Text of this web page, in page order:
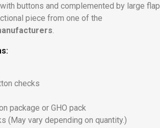
buttons and complemented by large flap
piece from one of the
.
checks
package or GHO pack
(May vary depending on quantity.)